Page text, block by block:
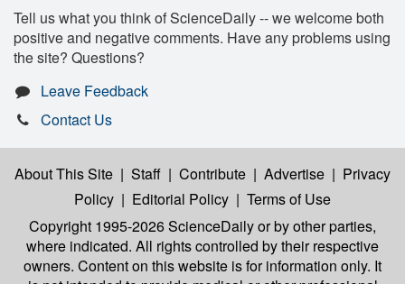
Tell us what you think of ScienceDaily -- we welcome both
positive and negative comments. Have any problems using
the site? Questions?
Leave Feedback
Contact Us
About This Site | Staff | Contribute | Advertise | Privacy
Policy | Editorial Policy | Terms of Use
Copyright 1995-2026 ScienceDailyor by other parties,
where indicated. All rights controlled by their respective
owners. Content on this website is for information only. It